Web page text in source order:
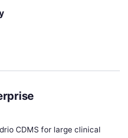
CDMS for large clinical